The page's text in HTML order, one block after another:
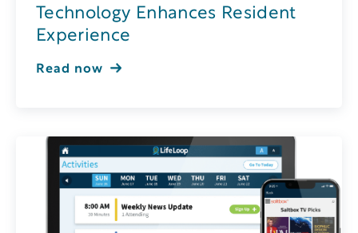
Technology Enhances Resident
Experience
Read now